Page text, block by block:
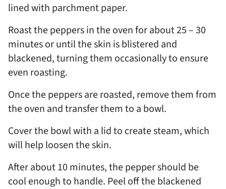
lined with parchment paper.
Roast the peppers in the oven for about 25 – 30
minutes or until the skin is blistered and
blackened, turning them occasionally to ensure
even roasting.
Once the peppers are roasted, remove them from
the oven and transfer them to a bowl.
Cover the bowl with a lid to create steam, which
will help loosen the skin.
After about 10 minutes, the pepper should be
cool enough to handle. Peel off the blackened